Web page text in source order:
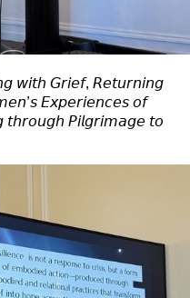
𝘸𝘪𝘵𝘩 𝘎𝘳𝘪𝘦𝘧, 𝘙𝘦𝘵𝘶𝘳𝘯𝘪𝘯𝘨
𝘌𝘹𝘱𝘦𝘳𝘪𝘦𝘯𝘤𝘦𝘴 𝘰𝘧
𝘗𝘪𝘭𝘨𝘳𝘪𝘮𝘢𝘨𝘦 𝘵𝘰